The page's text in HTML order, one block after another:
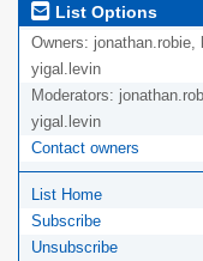
List Options
Owners: jonathan.robie,
yigal.levin
Moderators:
yigal.levin
Contact owners
List Home
Subscribe
Unsubscribe